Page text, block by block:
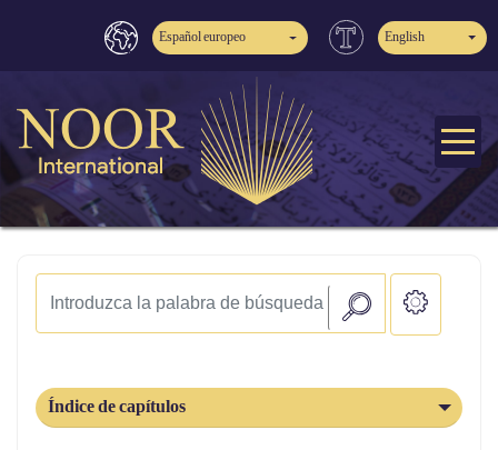
Español europeo English
Índice de capítulos